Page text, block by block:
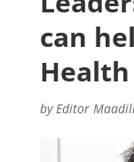
can
byEditor